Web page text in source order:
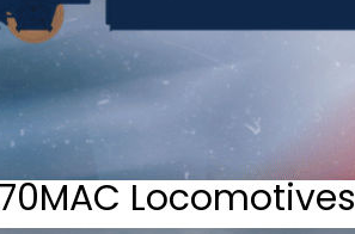
Locomotives